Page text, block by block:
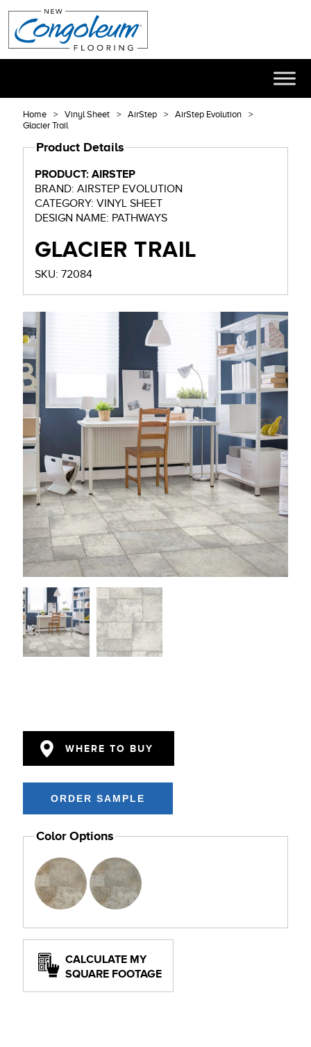
Home Vinyl Sheet AirStep
AirStep Evolution
Glacier Trail
Product Details
PRODUCT: AIRSTEP
BRAND: AIRSTEP EVOLUTION
CATEGORY: VINYL SHEET
DESIGN NAME: PATHWAYS
GLACIER TRAIL
SKU: 72084
WHERE TO BUY
Color Options
CALCULATE MY
SQUARE FOOTAGE